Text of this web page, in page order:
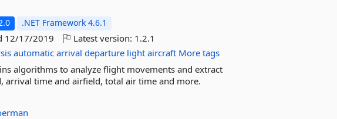
.NET Framework 4.6.1
12/17/2019 Latest version: 1.2.1
automatic arrival departure light aircraft More tags
algorithms to analyze flight movements and extract
time and airfield, total air time and more.